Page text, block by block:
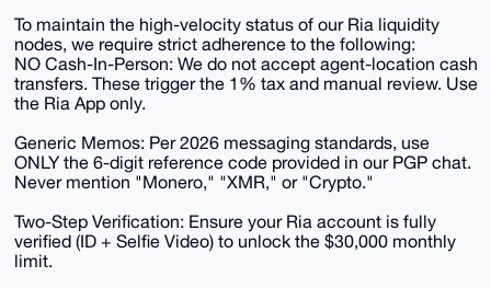
​To maintain the high-velocity status of our Ria liquidity
nodes, we require strict adherence to the following:
​NO Cash-In-Person: We do not accept agent-location cash
transfers. These trigger the 1% tax and manual review. Use
the Ria App only.
​Generic Memos: Per 2026 messaging standards, use
ONLY the 6-digit reference code provided in our PGP chat.
Never mention "Monero," "XMR," or "Crypto."
​Two-Step Verification: Ensure your Ria account is fully
verified (ID + Selfie Video) to unlock the $30,000 monthly
limit.